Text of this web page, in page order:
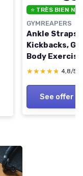
⭐ TRÈS BIEN
GYMREAPERS
Ankle Straps
Kickbacks,
Body
Straps with
★★★★★
★★★★★ 4,8/5
See offer